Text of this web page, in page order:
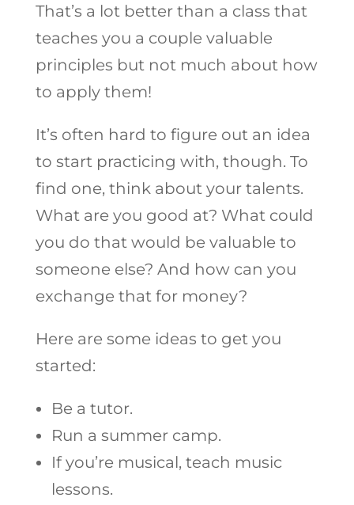
That’s a lot better than a class that
teaches you a couple valuable
principles but not much about how
to apply them!
It’s often hard to figure out an idea
to start practicing with, though. To
find one, think about your talents.
What are you good at? What could
you do that would be valuable to
someone else? And how can you
exchange that for money?
Here are some ideas to get you
started:
Be a tutor.
Run a summer camp.
If you’re musical, teach music
lessons.